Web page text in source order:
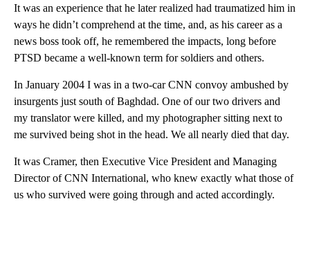
It was an experience that he later realized had traumatized him in
ways he didn’t comprehend at the time, and, as his career as a
news boss took off, he remembered the impacts, long before
PTSD became a well-known term for soldiers and others.
In January 2004 I was in a two-car CNN convoy ambushed by
insurgents just south of Baghdad. One of our two drivers and
my translator were killed, and my photographer sitting next to
me survived being shot in the head. We all nearly died that day.
It was Cramer, then Executive Vice President and Managing
Director of CNN International, who knew exactly what those of
us who survived were going through and acted accordingly.